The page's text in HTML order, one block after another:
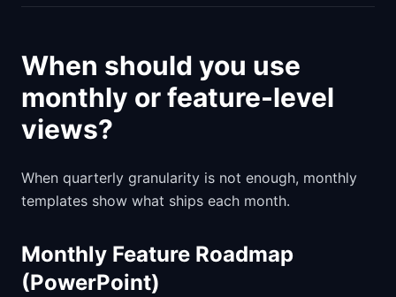
When should you use
monthly or feature-level
views?
When quarterly granularity is not enough, monthly
templates show what ships each month.
Monthly Feature Roadmap
(PowerPoint)